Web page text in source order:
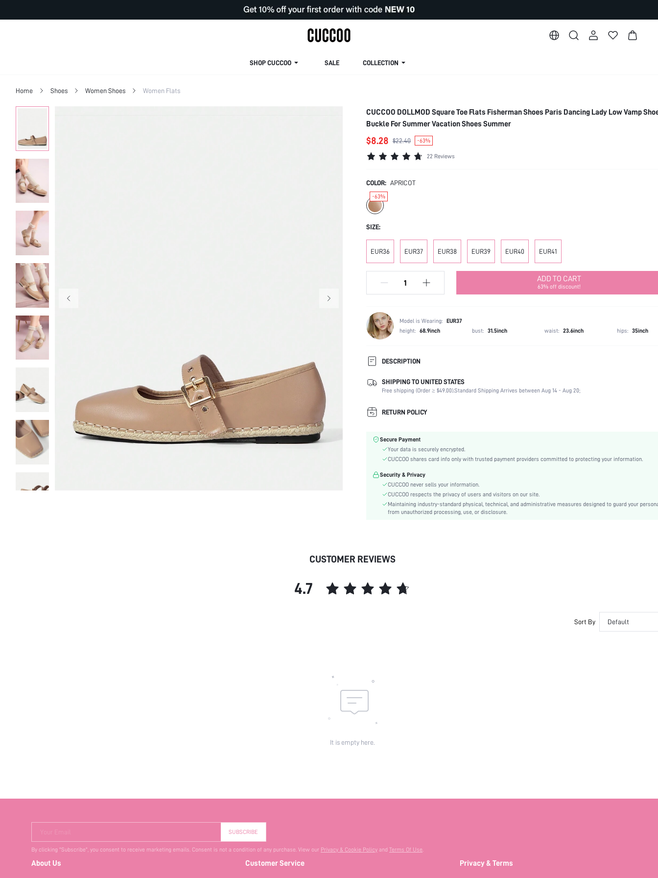
SHOP CUCCOO SALE COLLECTION
Home Shoes Women Shoes Women Flats
CUCCOO DOLLMOD Square Toe Flats Fisherman Shoes Paris Dancing Lady Low Vamp
Buckle For Summer Vacation Shoes Summer
$8.28 $22.40 -63%
22 Reviews
COLOR: APRICOT
-63%
SIZE:
EUR36 EUR37 EUR38 EUR39 EUR40 EUR41
ADD TO CART
63% off discount!
Model is Wearing: EUR37
height: 68.9inch bust: 31.5inch waist: 23.6inch hips: 35inch
DESCRIPTION
Occasion:
Office, Outdoor
Apricot
Lining Material:
Heels:
Festivals:
Ballet
Pattern Type:
Elegant
Outsole Material:
Insole Material:
PU Leather
SHIPPING TO UNITED STATES
Free shipping (Order ≥ $49.00).Standard Shipping Arrives between Aug 14 - Aug 20;
RETURN POLICY
Secure Payment
Your data is securely encrypted.
CUCCOO shares card info only with trusted payment providers committed to protecting your information.
Security & Privacy
CUCCOO never sells your information.
CUCCOO respects the privacy of users and visitors on our site.
Maintaining industry-standard physical, technical, and administrative measures designed to guard your
from unauthorized processing, use, or disclosure.
CUSTOMER REVIEWS
4.7
Sort By Default
It is empty here.
Your Email SUBSCRIBE
By clicking "Subscribe", you consent to receive marketing emails. Consent is not a condition of any purchase. View our Privacy & Cookie Policy and Terms Of Use.
About Us Customer Service Privacy & Terms